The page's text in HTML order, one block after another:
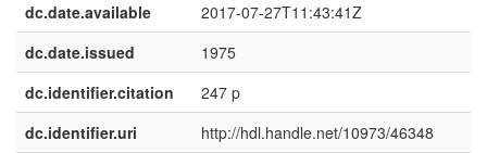
dc.date.available
2017-07-27T11:43:41Z
dc.date.issued
1975
dc.identifier.citation
247 p
dc.identifier.uri
http://hdl.handle.net/10973/46348